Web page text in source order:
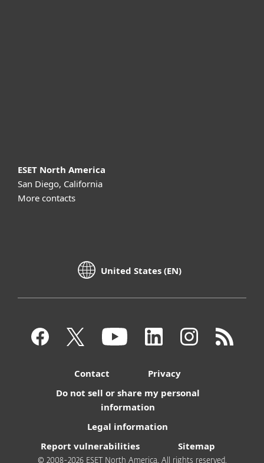
ESET North America
San Diego, California
More contacts
United States (EN)
Contact
Privacy
Do not sell or share my personal
information
Legal information
Report vulnerabilities
Sitemap
© 2008-2026 ESET North America. All rights reserved.